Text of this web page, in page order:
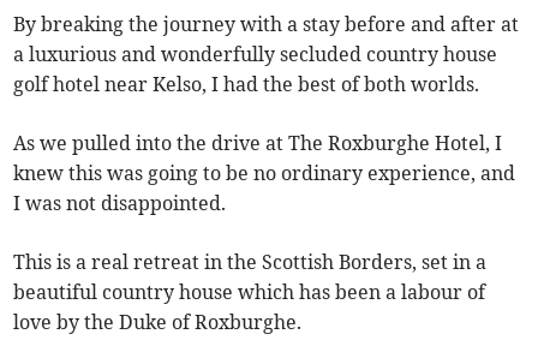
By breaking the journey with a stay before and after at
a luxurious and wonderfully secluded country house
golf hotel near Kelso, I had the best of both worlds.
As we pulled into the drive at The Roxburghe Hotel, I
knew this was going to be no ordinary experience, and
I was not disappointed.
This is a real retreat in the Scottish Borders, set in a
beautiful country house which has been a labour of
love by the Duke of Roxburghe.